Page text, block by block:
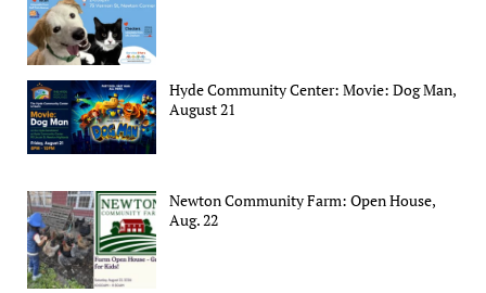
Hyde Community Center: Movie: Dog Man,
August 21
Newton Community Farm: Open House,
Aug. 22